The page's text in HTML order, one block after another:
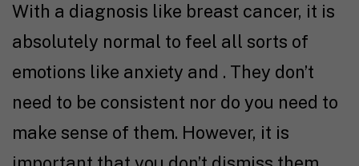
With a diagnosis like breast cancer, it is
absolutely normal to feel all sorts of
emotions like anxiety and . They don’t
need to be consistent nor do you need to
make sense of them. However, it is